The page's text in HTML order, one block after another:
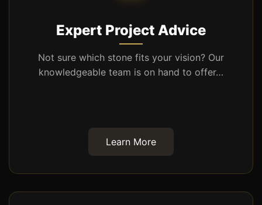
Expert Project Advice
Not sure which stone fits your vision? Our
knowledgeable team is on hand to offer…
Learn More